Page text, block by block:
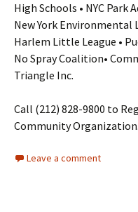
High Schools • NYC Park
New York Environmental
Harlem Little League •
No Spray Coalition•
Triangle Inc.
Call (212) 828-9800 to
Community Organization.
Leave a comment